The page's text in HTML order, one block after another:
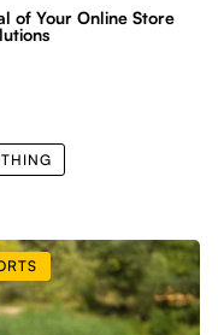
of Your Online Store